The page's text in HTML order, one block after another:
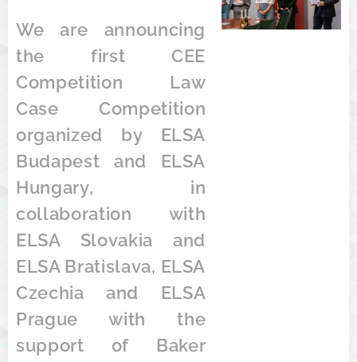
We are announcing
the first CEE
Competition Law
Case Competition
organized by ELSA
Budapest and ELSA
Hungary, in
collaboration with
ELSA Slovakia and
ELSA Bratislava, ELSA
Czechia and ELSA
Prague with the
support of Baker